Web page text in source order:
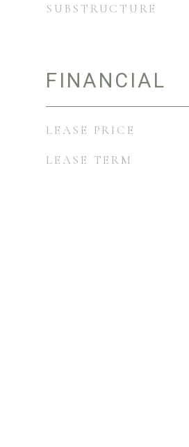
SUBSTRUCTURE
FINANCIAL
LEASE PRICE
LEASE TERM